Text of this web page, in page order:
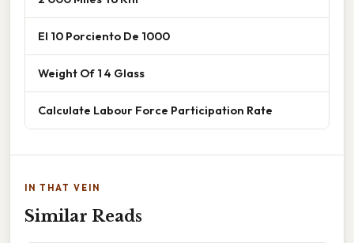
El 10 Porciento De 1000
Weight Of 1 4 Glass
Calculate Labour Force Participation Rate
IN THAT VEIN
Similar Reads